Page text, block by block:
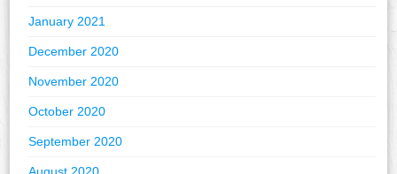
January 2021
December 2020
November 2020
October 2020
September 2020